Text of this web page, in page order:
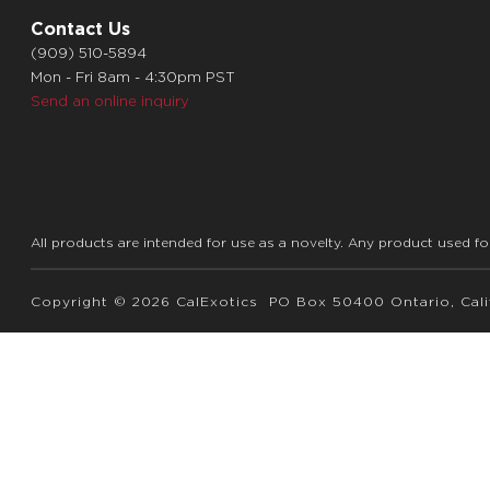
Contact Us
(909) 510-5894
Mon - Fri 8am - 4:30pm PST
Send an online inquiry
All products are intended for use as a novelty. Any product used
Copyright © 2026 CalExotics PO Box 50400 Ontario,